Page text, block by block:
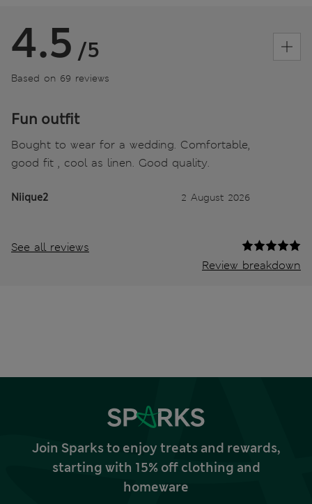
4.5 /5
Based on 69 reviews
Fun outfit
Bought to wear for a wedding. Comfortable,
good fit , cool as linen. Good quality.
Niique2 2 August 2026
See all reviews
Review breakdown
Join Sparks to enjoy treats and rewards,
starting with 15% off clothing and
homeware